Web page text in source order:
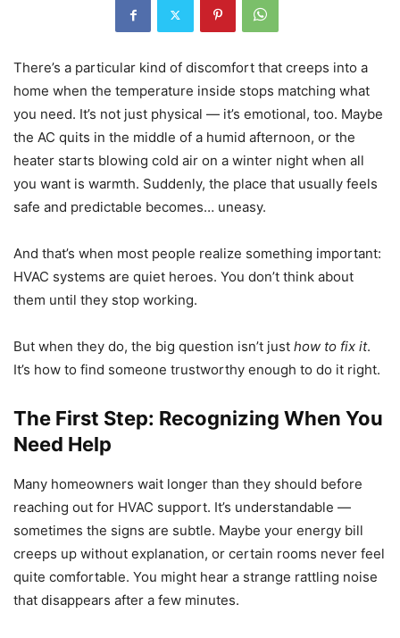
There’s a particular kind of discomfort that creeps into a
home when the temperature inside stops matching what
you need. It’s not just physical — it’s emotional, too. Maybe
the AC quits in the middle of a humid afternoon, or the
heater starts blowing cold air on a winter night when all
you want is warmth. Suddenly, the place that usually feels
safe and predictable becomes… uneasy.
And that’s when most people realize something important:
HVAC systems are quiet heroes. You don’t think about
them until they stop working.
But when they do, the big question isn’t just how to fix it.
It’s how to find someone trustworthy enough to do it right.
The First Step: Recognizing When You
Need Help
Many homeowners wait longer than they should before
reaching out for HVAC support. It’s understandable —
sometimes the signs are subtle. Maybe your energy bill
creeps up without explanation, or certain rooms never feel
quite comfortable. You might hear a strange rattling noise
that disappears after a few minutes.